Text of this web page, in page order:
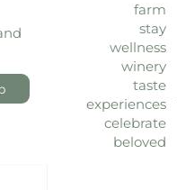
farm
stay
wellness
winery
taste
experiences
celebrate
beloved